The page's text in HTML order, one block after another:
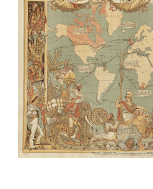
BREAKING THE CODE OF
Geopolitics and Macro Trading
Markets And Old-World
Markets And New-World
New Market Mavericks
Pattern Analysis in Markets
Quantum Entanglement and
Behaviour
The Asymmetry of Super
Understanding Human Herding
The New Quantum Fibonacci
Markets and Geopolitics
All Theories